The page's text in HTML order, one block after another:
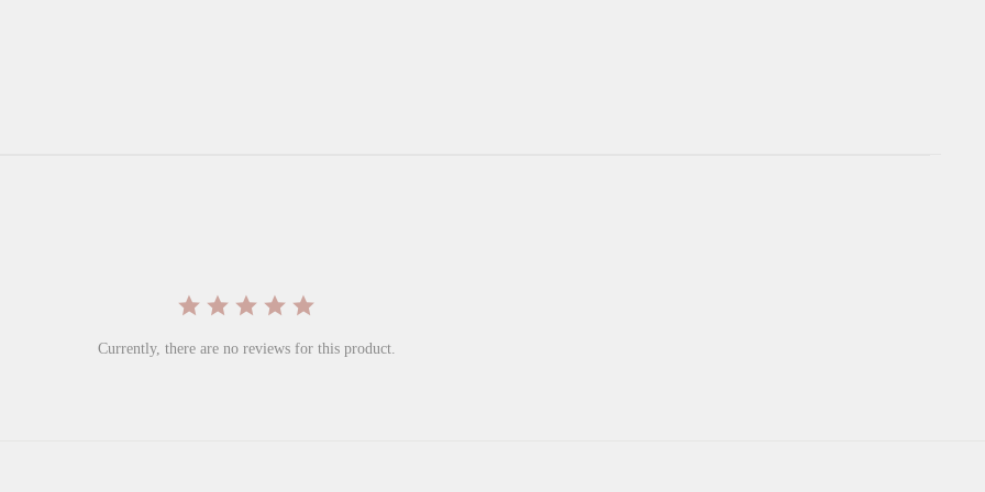
Currently, there are no reviews for this product.